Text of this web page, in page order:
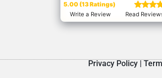
5.00 (13 Ratings)
Write a Review Read
Privacy Policy |